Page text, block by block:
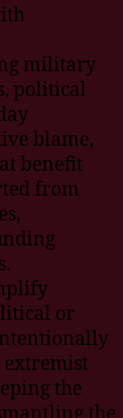
military
political
blame,
benefit
from
or
extremist
the
the